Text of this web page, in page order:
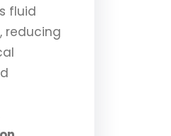
fluid
reducing